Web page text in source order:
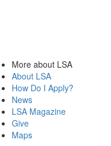
More about LSA
About LSA
How Do I Apply?
News
LSA Magazine
Give
Maps